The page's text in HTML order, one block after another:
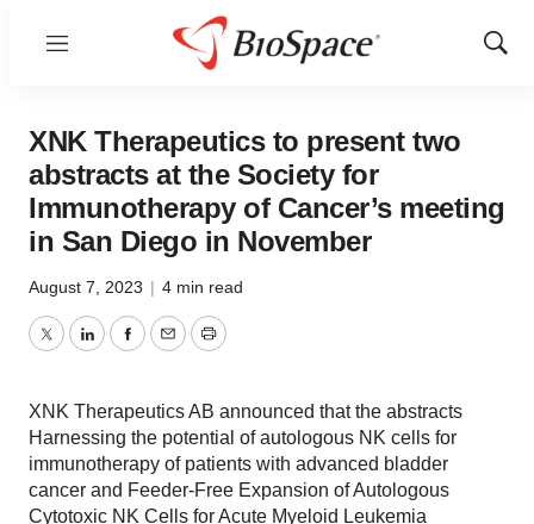
Menu
Show
XNK Therapeutics to present two
abstracts at the Society for
Immunotherapy of Cancer’s meeting
in San Diego in November
August 7, 2023 | 4 min read
TwitterLinkedInFacebook
EmailPrint
XNK Therapeutics AB announced that the abstracts
Harnessing the potential of autologous NK cells for
immunotherapy of patients with advanced bladder
cancer and Feeder-Free Expansion of Autologous
Cytotoxic NK Cells for Acute Myeloid Leukemia